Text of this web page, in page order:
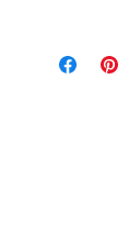
Ireland and
For